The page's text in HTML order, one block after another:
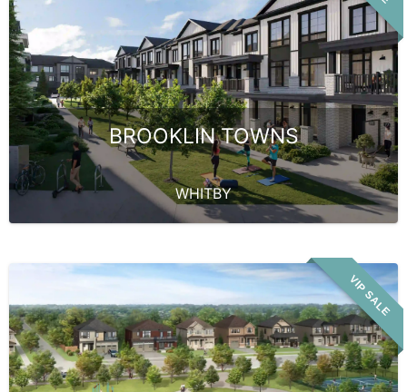
BROOKLIN TOWNS
WHITBY
VIP SALE